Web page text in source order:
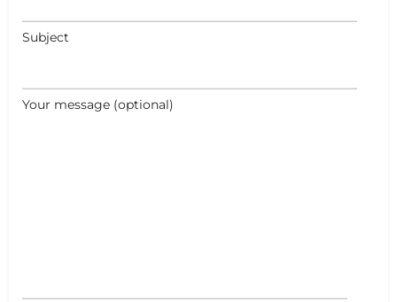
+−
© OpenStreetMap
Subject
Your message (optional)